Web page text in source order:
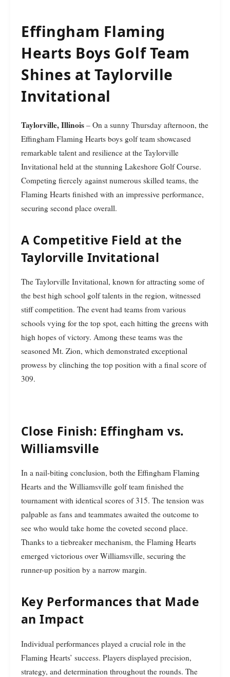
Effingham Flaming
Hearts Boys Golf Team
Shines at Taylorville
Invitational
Taylorville, Illinois – On a sunny Thursday afternoon, the
Effingham Flaming Hearts boys golf team showcased
remarkable talent and resilience at the Taylorville
Invitational held at the stunning Lakeshore Golf Course.
Competing fiercely against numerous skilled teams, the
Flaming Hearts finished with an impressive performance,
securing second place overall.
A Competitive Field at the
Taylorville Invitational
The Taylorville Invitational, known for attracting some of
the best high school golf talents in the region, witnessed
stiff competition. The event had teams from various
schools vying for the top spot, each hitting the greens with
high hopes of victory. Among these teams was the
seasoned Mt. Zion, which demonstrated exceptional
prowess by clinching the top position with a final score of
309.
Close Finish: Effingham vs.
Williamsville
In a nail-biting conclusion, both the Effingham Flaming
Hearts and the Williamsville golf team finished the
tournament with identical scores of 315. The tension was
palpable as fans and teammates awaited the outcome to
see who would take home the coveted second place.
Thanks to a tiebreaker mechanism, the Flaming Hearts
emerged victorious over Williamsville, securing the
runner-up position by a narrow margin.
Key Performances that Made
an Impact
Individual performances played a crucial role in the
Flaming Hearts’ success. Players displayed precision,
strategy, and determination throughout the rounds. The